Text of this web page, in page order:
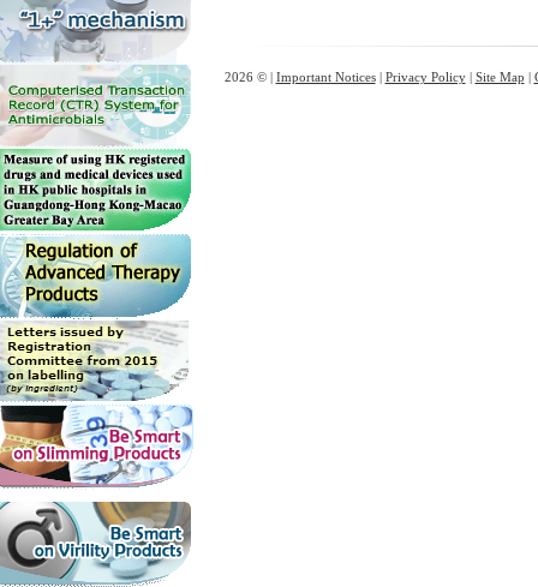
2026 © | Important Notices| Privacy Policy| Site Map |